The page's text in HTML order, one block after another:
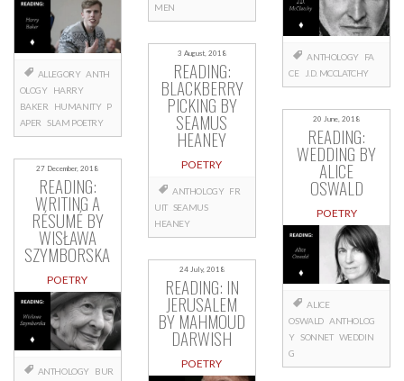
ALLEGORY ANTH
OLOGY
HARRY
BAKER
HUMANITY P
APER SLAM POETRY
27 December, 2018
READING:
WRITING A
RÉSUMÉ BY
WISŁAWA
SZYMBORSKA
POETRY
ANTHOLOGY BUR
MEN
3 August, 2018
READING:
BLACKBERRY
PICKING BY
SEAMUS
HEANEY
POETRY
ANTHOLOGY FR
UIT SEAMUS
HEANEY
24 July, 2018
READING: IN
JERUSALEM
BY MAHMOUD
DARWISH
POETRY
ANTHOLOGY
FA
CE
J.D. MCCLATCHY
20 June, 2018
READING:
WEDDING BY
ALICE
OSWALD
POETRY
ALICE
OSWALD ANTHOLOG
Y SONNET WEDDIN
G